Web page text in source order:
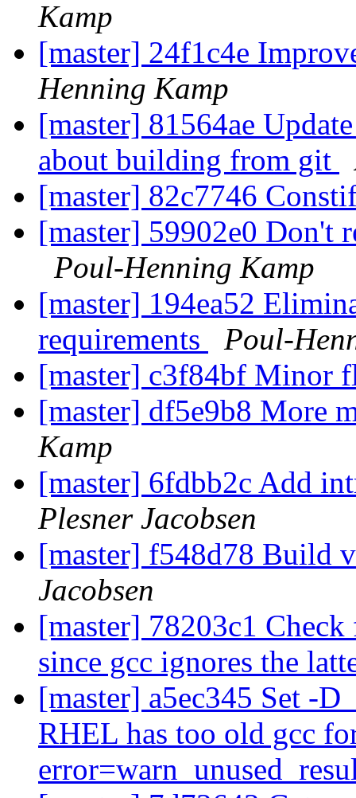
Kamp
[master] 24f1c4e
Henning Kamp
[master] 81564ae
about building from git
[master] 82c7746
[master] 59902e0 Don't
Poul-Henning Kamp
[master] 194ea52
requirements
Poul-
[master] c3f84bf Minor
[master] df5e9b8 More
Kamp
[master] 6fdbb2c Add
Plesner Jacobsen
[master] f548d78 Build
Jacobsen
[master] 78203c1
since gcc ignores the
[master] a5ec345 Set -
RHEL has too old gcc